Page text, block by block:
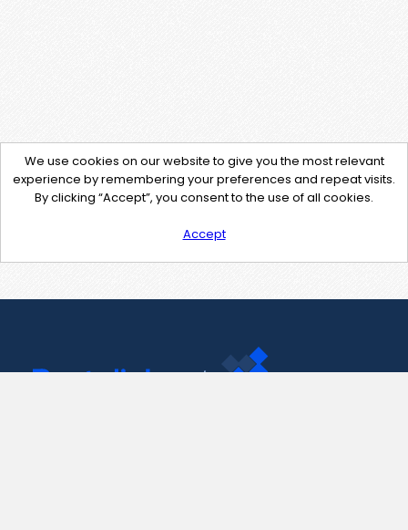
We use cookies on our website to give you the most relevant
experience by remembering your preferences and repeat visits.
By clicking “Accept”, you consent to the use of all cookies.
Accept